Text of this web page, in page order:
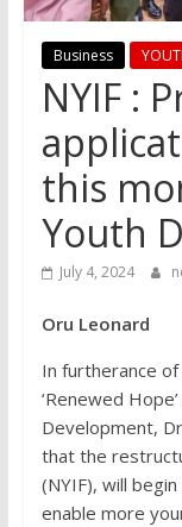
Business
NYIF :
this
Youth
July 4, 2024
Oru Leonard
In furtherance of
‘Renewed
Development,
that the
(NYIF), will
enable more